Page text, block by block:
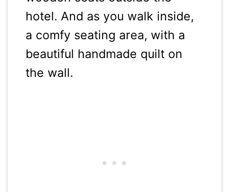
hotel. And as you walk inside,
a comfy seating area, with a
beautiful handmade quilt on
the wall.